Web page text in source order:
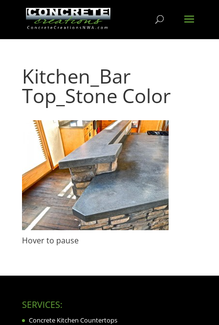
Kitchen_Bar
Top_Stone Color
Hover to pause
SERVICES:
Concrete Kitchen Countertops